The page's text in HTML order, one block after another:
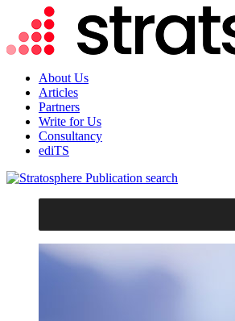
About Us
Articles
Partners
Write for Us
Consultancy
ediTS
search